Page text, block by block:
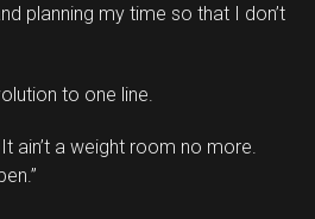
planning my time so that I don’t
to one line.
ain’t a weight room no more.